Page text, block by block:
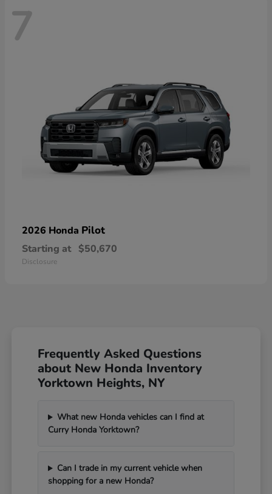
7
2026 Honda Pilot
Starting at $50,670
Disclosure
Frequently Asked Questions
about New Honda Inventory
Yorktown Heights, NY
What new Honda vehicles can I find at
Curry Honda Yorktown?
Can I trade in my current vehicle when
shopping for a new Honda?